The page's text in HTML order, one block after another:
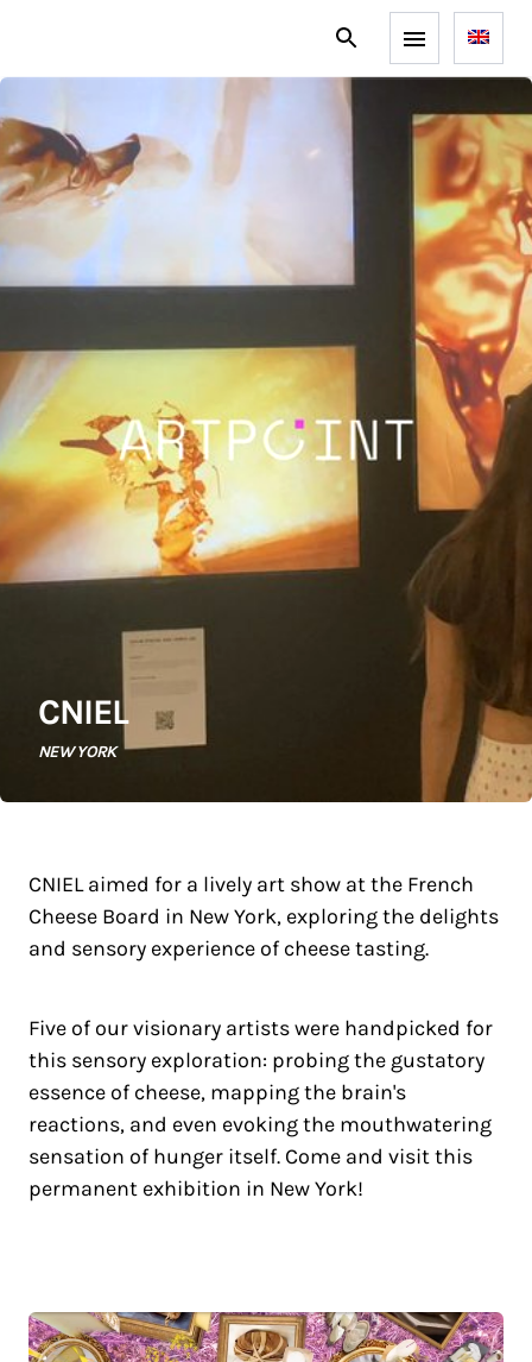
CNIEL
NEW YORK
CNIEL aimed for a lively art show at the French
Cheese Board in New York, exploring the delights
and sensory experience of cheese tasting.
Five of our visionary artists were handpicked for
this sensory exploration: probing the gustatory
essence of cheese, mapping the brain's
reactions, and even evoking the mouthwatering
sensation of hunger itself. Come and visit this
permanent exhibition in New York!